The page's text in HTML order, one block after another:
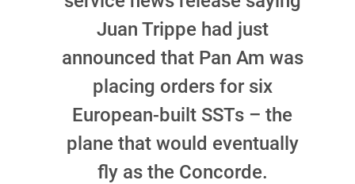
Juan Trippe had just
announced that Pan Am was
placing orders for six
European-built SSTs – the
plane that would eventually
fly as the Concorde.